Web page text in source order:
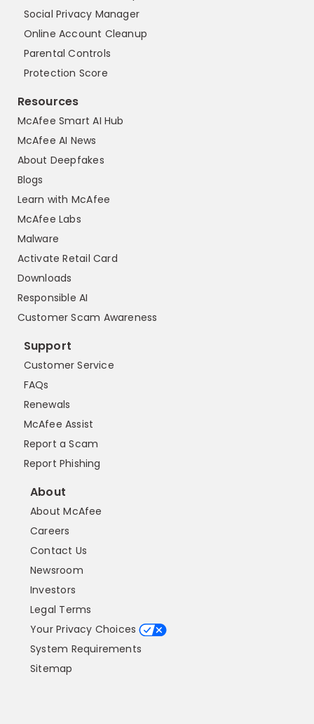
Social Privacy Manager
Online Account Cleanup
Parental Controls
Protection Score
Resources
McAfee Smart AI Hub
McAfee AI News
About Deepfakes
Blogs
Learn with McAfee
McAfee Labs
Malware
Activate Retail Card
Downloads
Responsible AI
Customer Scam Awareness
Support
Customer Service
FAQs
Renewals
McAfee Assist
Report a Scam
Report Phishing
About
About McAfee
Careers
Contact Us
Newsroom
Investors
Legal Terms
Your Privacy Choices
System Requirements
Sitemap